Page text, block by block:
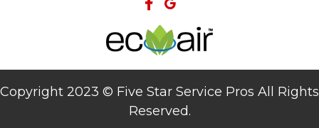
Copyright 2023 © Five Star Service Pros All Rights
Reserved.